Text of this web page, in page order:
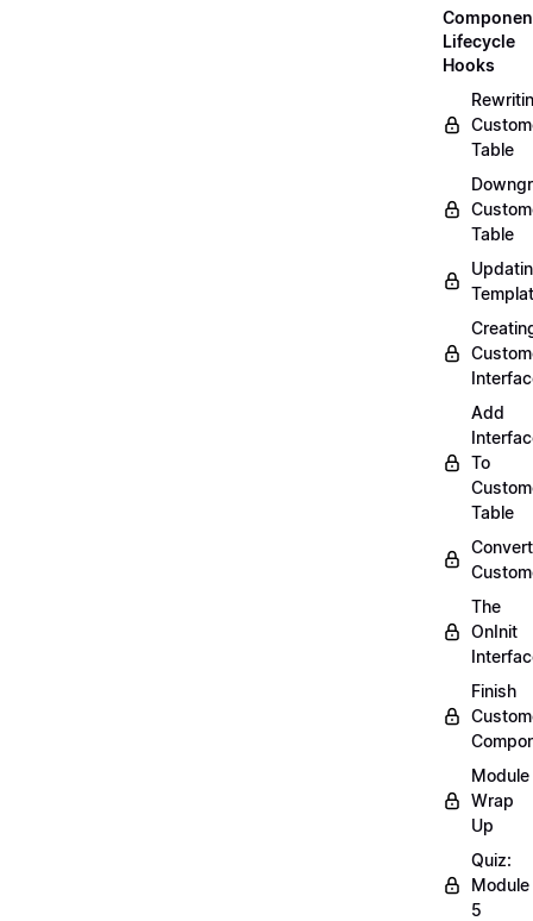
Lifecycle
Hooks
Table
Table
Add
To
Table
Convert
The
OnInit
Finish
Module
Wrap
Up
Quiz:
Module
5